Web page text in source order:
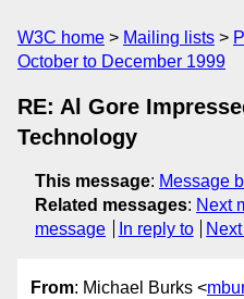
W3C home Mailing lists
October to December 1999
RE: Al Gore
Technology
This message: Message
Related messages: Next
message
In reply to
From: Michael Burks <